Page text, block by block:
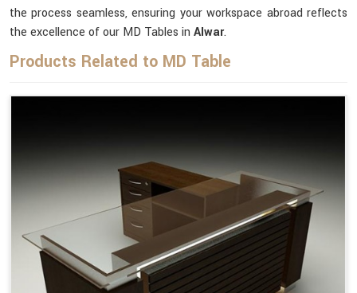
the process seamless, ensuring your workspace abroad reflects
the excellence of our MD Tables in Alwar.
Products Related to MD Table